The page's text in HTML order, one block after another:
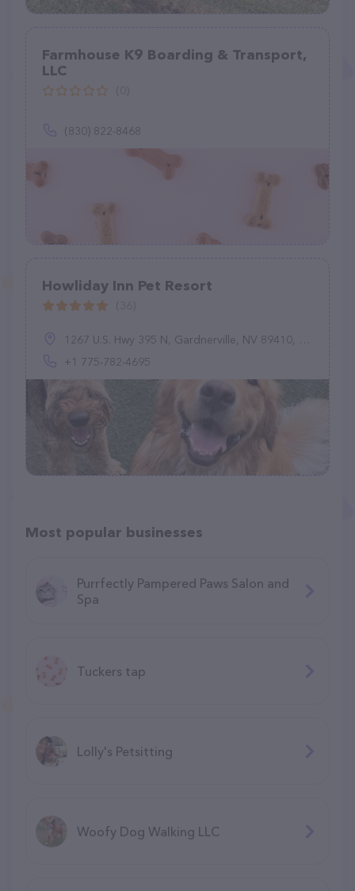
Farmhouse K9 Boarding & Transport,
LLC
(830) 822-8468
Howliday Inn Pet Resort
1267 U.S. Hwy 395 N, Gardnerville, NV 89410, United States
+1 775-782-4695
Most popular businesses
Purrfectly Pampered Paws Salon and
Spa
Tuckers tap
Lolly's Petsitting
Woofy Dog Walking LLC